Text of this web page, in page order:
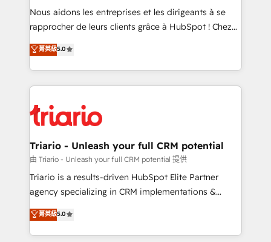
B2B sectors such as manufacturing, SaaS and
business services. We prepare a customized
impact of your digital transformation, including a
detailed financial rationale with a focus on ROI and
embark on a transformational journey that sets your
business up for long-term success. Unlock your
Nous aidons les entreprises et les dirigeants à se
rapprocher de leurs clients grâce à HubSpot ! Chez
DIGITALISIM, nous avons l'intime conviction que la
réussite des entreprises passe par l’innovation web,
le marketing digital, et la relation client ! C'est
pourquoi, nos experts sont à la fois capables de
référencement, votre stratégie digitale et le pilotage
et l'intégration d'HubSpot ! Les grandes phases d'un
projet HubSpot avec DIGITALISIM : 🧽 Nettoyage,
migration et intégration des bases de données. 🚀
Développement des interfaces avec vos logiciels
Book Process & Guidelines utilisateurs 🎓
Formations des utilisateurs
菁英級5.0
Triario - Unleash your full CRM potential
由 Triario - Unleash your full CRM potential 提供
Triario is a results-driven HubSpot Elite Partner
agency specializing in CRM implementations &
migrations, Revenue Operations, Custom
Integrations, Custom AI agents and AI-ready Website
Design With over 15 years of experience, we help
菁英級5.0